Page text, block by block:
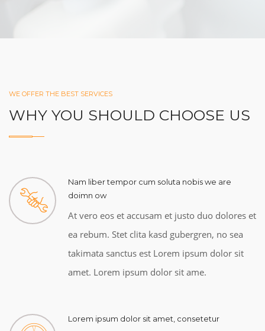
WE OFFER THE BEST SERVICES
WHY YOU SHOULD CHOOSE US
Nam liber tempor cum soluta nobis we are
doimn ow
At vero eos et accusam et justo duo dolores et
ea rebum. Stet clita kasd gubergren, no sea
takimata sanctus est Lorem ipsum dolor sit
amet. Lorem ipsum dolor sit ame.
Lorem ipsum dolor sit amet, consetetur